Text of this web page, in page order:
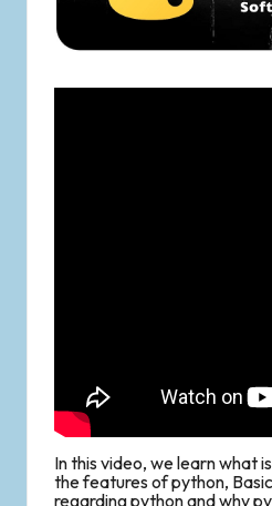
In this video, we learn what
the features of python,
regarding python and why